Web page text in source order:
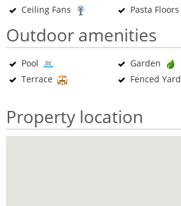
Ceiling Fans
Pasta Floors
Outdoor amenities
Pool
Garden
Terrace
Fenced Yard
Property location